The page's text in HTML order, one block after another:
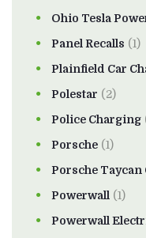
Ohio Tesla
Panel Recalls (1)
Plainfield Car
Polestar (2)
Police Charging
Porsche (1)
Porsche Taycan
Powerwall (1)
Powerwall